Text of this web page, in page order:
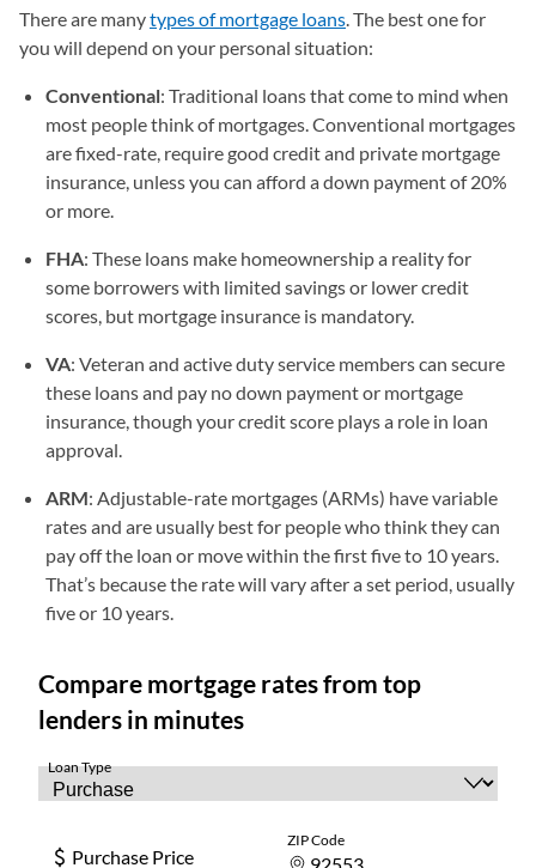
There are manytypes of mortgage loans. The best one for
you will depend on your personal situation:
Conventional: Traditional loans that come to mind when
most people think of mortgages. Conventional mortgages
are fixed-rate, require good credit and private mortgage
insurance, unless you can afford a down payment of 20%
or more.
FHA: These loans make homeownership a reality for
some borrowers with limited savings or lower credit
scores, but mortgage insurance is mandatory.
VA: Veteran and active duty service members can secure
these loans and pay no down payment or mortgage
insurance, though your credit score plays a role in loan
approval.
ARM: Adjustable-rate mortgages (ARMs) have variable
rates and are usually best for people who think they can
pay off the loan or move within the first five to 10 years.
That’s because the rate will vary after a set period, usually
five or 10 years.